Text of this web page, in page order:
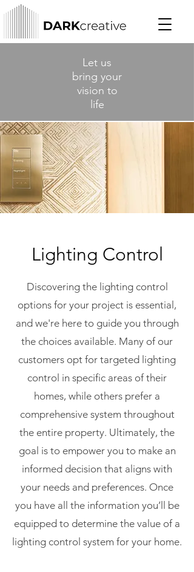
Let us
bring your
vision to
life
Lighting Control
Discovering the lighting control
options for your project is essential,
and we're here to guide you through
the choices available. Many of our
customers opt for targeted lighting
control in specific areas of their
homes, while others prefer a
comprehensive system throughout
the entire property. Ultimately, the
goal is to empower you to make an
informed decision that aligns with
your needs and preferences. Once
you have all the information you’ll be
equipped to determine the value of a
lighting control system for your home.